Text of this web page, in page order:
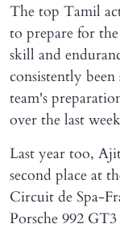
The top Tamil
to prepare for
skill and
consistently
team's
over the last
Last year too,
second place at
Circuit de Spa-
Porsche 992